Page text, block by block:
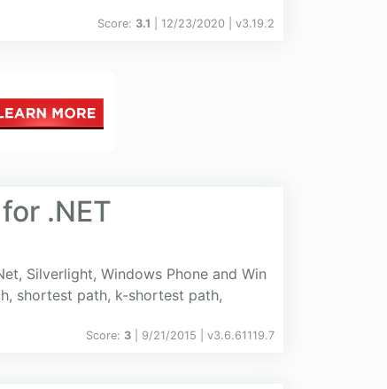
Score: 3.1 | 12/23/2020 | v3.19.2
.NET
Silverlight, Windows Phone and Win
shortest path, k-shortest path,
Score: 3 | 9/21/2015 | v3.6.61119.7